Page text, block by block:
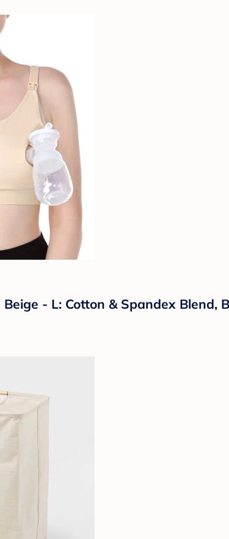
- L: Cotton & Spandex